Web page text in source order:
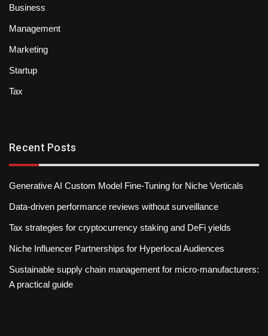
Business
Management
Marketing
Startup
Tax
Recent Posts
Generative AI Custom Model Fine-Tuning for Niche Verticals
Data-driven performance reviews without surveillance
Tax strategies for cryptocurrency staking and DeFi yields
Niche Influencer Partnerships for Hyperlocal Audiences
Sustainable supply chain management for micro-manufacturers:
A practical guide